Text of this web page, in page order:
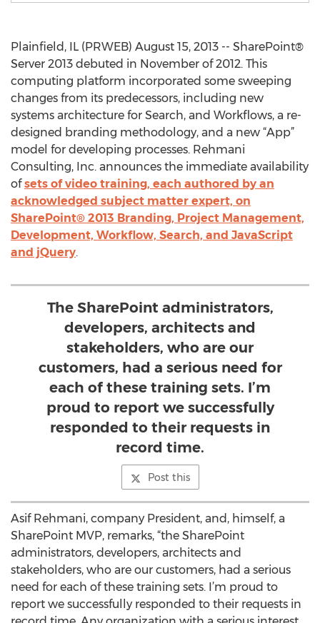
Plainfield, IL (PRWEB) August 15, 2013 -- SharePoint®
Server 2013 debuted in November of 2012. This
computing platform incorporated some sweeping
changes from its predecessors, including new
systems architecture for Search, and Workflows, a re-
designed branding methodology, and a new “App”
model for developing processes. Rehmani
Consulting, Inc. announces the immediate availability
ofsets of video training, each authored by an
acknowledged subject matter expert, on
SharePoint® 2013 Branding, Project Management,
Development, Workflow, Search, and JavaScript
and jQuery.
The SharePoint administrators,
developers, architects and
stakeholders, who are our
customers, had a serious need for
each of these training sets. I’m
proud to report we successfully
responded to their requests in
record time.
Post this
Asif Rehmani, company President, and, himself, a
SharePoint MVP, remarks, “the SharePoint
administrators, developers, architects and
stakeholders, who are our customers, had a serious
need for each of these training sets. I’m proud to
report we successfully responded to their requests in